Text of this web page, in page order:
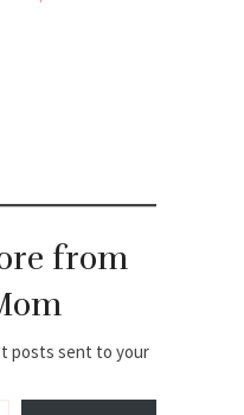
from
posts sent to your